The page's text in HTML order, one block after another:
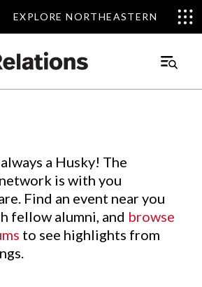
EXPLORE NORTHEASTERN
EXPLORE NORTHEASTERN
Main
a Husky! The
is with you
Find an event near you
fellow alumni, and browse
to see highlights from